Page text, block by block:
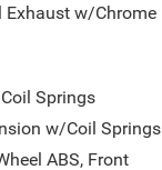
Exhaust w/Chrome
Springs
w/Coil Springs
ABS, Front